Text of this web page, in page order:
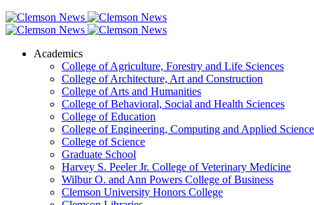
Academics
College of Agriculture, Forestry and Life Sciences
College of Architecture, Art and Construction
College of Arts and Humanities
College of Behavioral, Social and Health Sciences
College of Education
College of Engineering, Computing and Applied
College of Science
Graduate School
Harvey S. Peeler Jr. College of Veterinary Medicine
Wilbur O. and Ann Powers College of Business
Clemson University Honors College